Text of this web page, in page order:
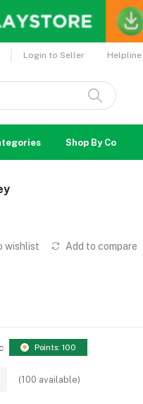
Login to Seller Helpline
Shop By Country
wishlist Add to compare
Points: 100
(100 available)